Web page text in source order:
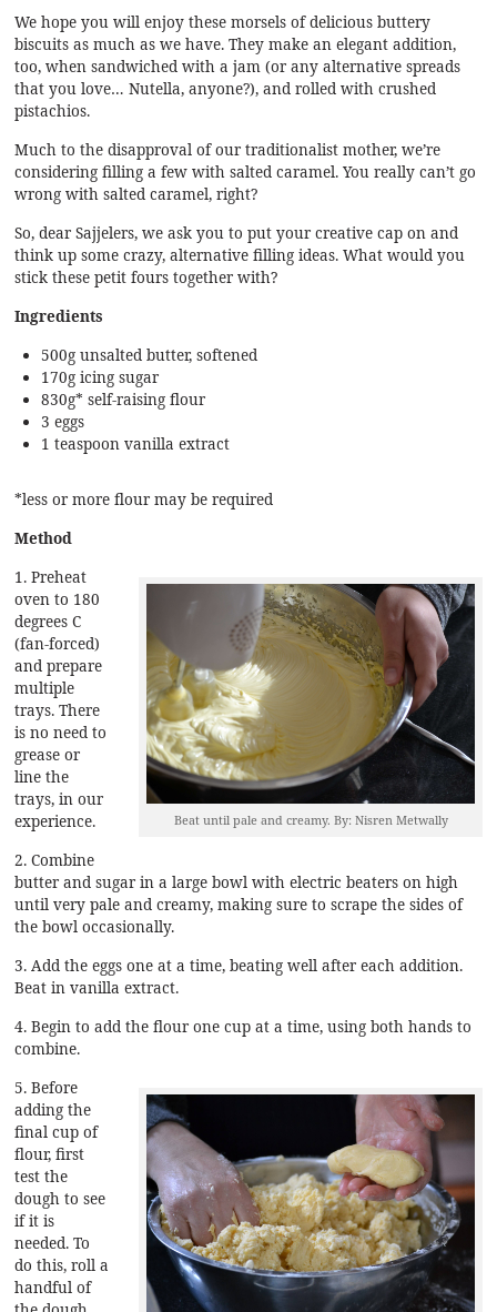
We hope you will enjoy these morsels of delicious buttery
biscuits as much as we have. They make an elegant addition,
too, when sandwiched with a jam (or any alternative spreads
that you love… Nutella, anyone?), and rolled with crushed
pistachios.
Much to the disapproval of our traditionalist mother, we’re
considering filling a few with salted caramel. You really can’t go
wrong with salted caramel, right?
So, dear Sajjelers, we ask you to put your creative cap on and
think up some crazy, alternative filling ideas. What would you
stick these petit fours together with?
Ingredients
500g unsalted butter, softened
170g icing sugar
830g* self-raising flour
3 eggs
1 teaspoon vanilla extract
*less or more flour may be required
Method
Beat until pale and creamy. By: Nisren Metwally
1. Preheat
oven to 180
degrees C
(fan-forced)
and prepare
multiple
trays. There
is no need to
grease or
line the
trays, in our
experience.
2. Combine
butter and sugar in a large bowl with electric beaters on high
until very pale and creamy, making sure to scrape the sides of
the bowl occasionally.
3. Add the eggs one at a time, beating well after each addition.
Beat in vanilla extract.
4. Begin to add the flour one cup at a time, using both hands to
combine.
5. Before
adding the
final cup of
flour, first
test the
dough to see
if it is
needed. To
do this, roll a
handful of